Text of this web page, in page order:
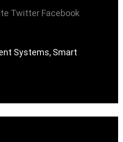
Twitter Facebook
Systems, Smart